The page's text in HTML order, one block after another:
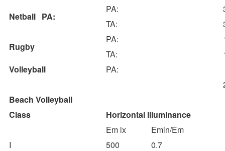
Netball PA:
PA:
TA:
Rugby
PA:
TA:
Volleyball
PA:
Beach Volleyball
Class
Horizontal illuminance
Em lx
Emin/Em
I
500
0.7